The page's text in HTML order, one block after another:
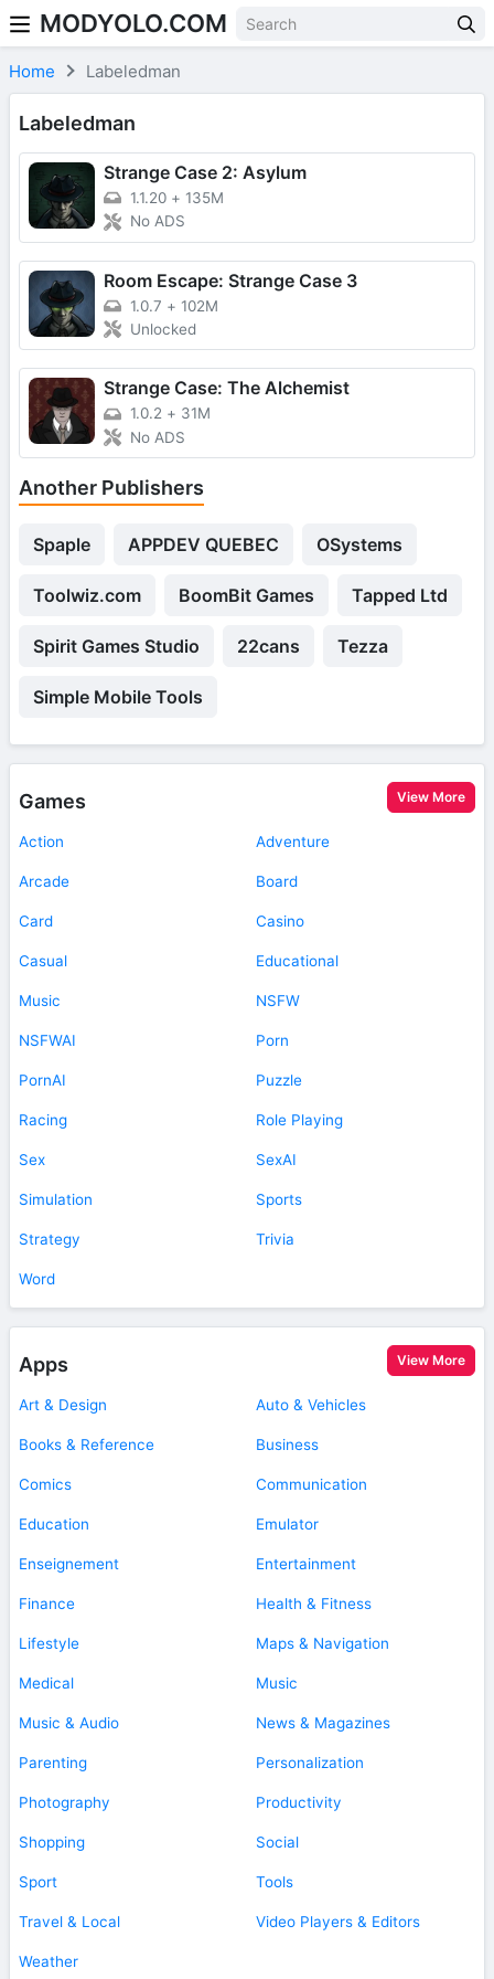
Skip to content
MODYOLO.COM
Home Labeledman
Labeledman
Strange Case 2: Asylum
1.1.20 + 135M
No ADS
Room Escape: Strange Case 3
1.0.7 + 102M
Unlocked
Strange Case: The Alchemist
1.0.2 + 31M
No ADS
Another Publishers
Spaple APPDEV QUEBEC OSystems
Toolwiz.com BoomBit Games Tapped Ltd
Spirit Games Studio 22cans Tezza
Simple Mobile Tools
Games View More
Action Adventure
Arcade Board
Card Casino
Casual Educational
Music NSFW
NSFWAI Porn
PornAI Puzzle
Racing Role Playing
Sex SexAI
Simulation Sports
Strategy Trivia
Word
Apps View More
Art & Design Auto & Vehicles
Books & Reference Business
Comics Communication
Education Emulator
Enseignement Entertainment
Finance Health & Fitness
Lifestyle Maps & Navigation
Medical Music
Music & Audio News & Magazines
Parenting Personalization
Photography Productivity
Shopping Social
Sport Tools
Travel & Local Video Players & Editors
Weather